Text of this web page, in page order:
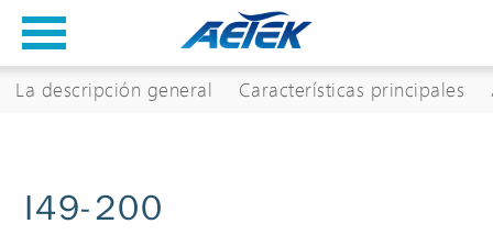
La descripción general Características principales
I49-200